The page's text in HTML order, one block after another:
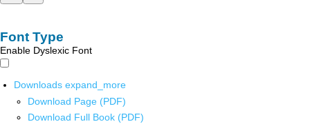
Font Type
Enable Dyslexic Font
Downloads expand_more
Download Page (PDF)
Download Full Book (PDF)